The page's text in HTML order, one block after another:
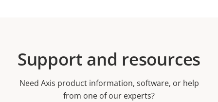
Support and resources
Need Axis product information, software, or help
from one of our experts?